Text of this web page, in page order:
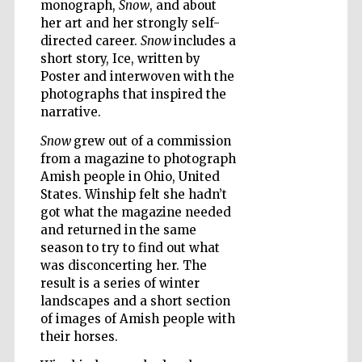
monograph, Snow, and about
her art and her strongly self-
directed career. Snowincludes a
short story, Ice, written by
Poster and interwoven with the
photographs that inspired the
narrative.
Snow grew out of a commission
from a magazine to photograph
Amish people in Ohio, United
States. Winship felt she hadn’t
got what the magazine needed
and returned in the same
season to try to find out what
was disconcerting her. The
result is a series of winter
landscapes and a short section
of images of Amish people with
their horses.